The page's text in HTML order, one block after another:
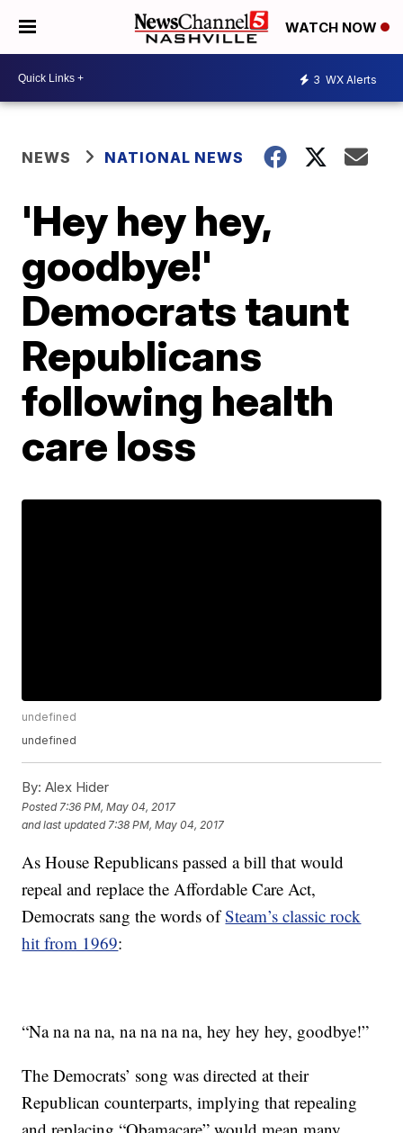
WATCH NOW
3 WX Alerts
NEWS NATIONAL NEWS
'Hey hey hey,
goodbye!'
Democrats taunt
Republicans
following health
care loss
undefined
undefined
By: Alex Hider
Posted 7:36 PM, May 04, 2017
and last updated 7:38 PM, May 04, 2017
As House Republicans passed a bill that would
repeal and replace the Affordable Care Act,
Democrats sang the words ofSteam’s classic rock
hit from 1969:
“Na na na na, na na na na, hey hey hey, goodbye!”
The Democrats’ song was directed at their
Republican counterparts, implying that repealing